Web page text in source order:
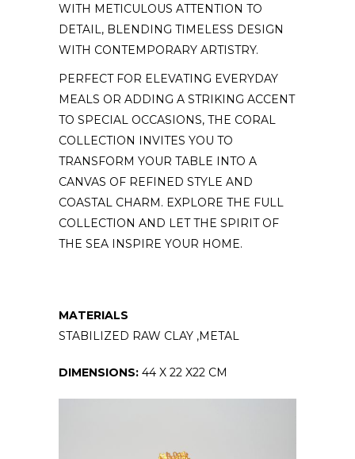
WITH METICULOUS ATTENTION TO
DETAIL, BLENDING TIMELESS DESIGN
WITH CONTEMPORARY ARTISTRY.
PERFECT FOR ELEVATING EVERYDAY
MEALS OR ADDING A STRIKING ACCENT
TO SPECIAL OCCASIONS, THE CORAL
COLLECTION INVITES YOU TO
TRANSFORM YOUR TABLE INTO A
CANVAS OF REFINED STYLE AND
COASTAL CHARM. EXPLORE THE FULL
COLLECTION AND LET THE SPIRIT OF
THE SEA INSPIRE YOUR HOME.
MATERIALS
STABILIZED RAW CLAY ,METAL
DIMENSIONS: 44 X 22 X22 CM